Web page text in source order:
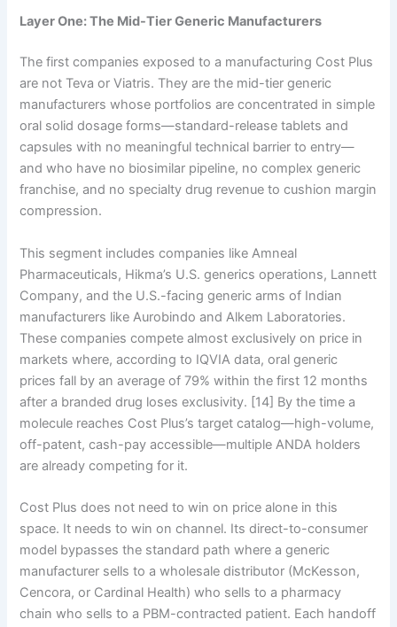
Layer One: The Mid-Tier Generic Manufacturers
The first companies exposed to a manufacturing Cost Plus
are not Teva or Viatris. They are the mid-tier generic
manufacturers whose portfolios are concentrated in simple
oral solid dosage forms—standard-release tablets and
capsules with no meaningful technical barrier to entry—
and who have no biosimilar pipeline, no complex generic
franchise, and no specialty drug revenue to cushion margin
compression.
This segment includes companies like Amneal
Pharmaceuticals, Hikma’s U.S. generics operations, Lannett
Company, and the U.S.-facing generic arms of Indian
manufacturers like Aurobindo and Alkem Laboratories.
These companies compete almost exclusively on price in
markets where, according to IQVIA data, oral generic
prices fall by an average of 79% within the first 12 months
after a branded drug loses exclusivity. [14] By the time a
molecule reaches Cost Plus’s target catalog—high-volume,
off-patent, cash-pay accessible—multiple ANDA holders
are already competing for it.
Cost Plus does not need to win on price alone in this
space. It needs to win on channel. Its direct-to-consumer
model bypasses the standard path where a generic
manufacturer sells to a wholesale distributor (McKesson,
Cencora, or Cardinal Health) who sells to a pharmacy
chain who sells to a PBM-contracted patient. Each handoff